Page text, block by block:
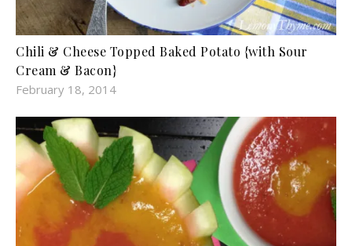
Chili & Cheese Topped Baked Potato {with Sour
Cream & Bacon}
February 18, 2014